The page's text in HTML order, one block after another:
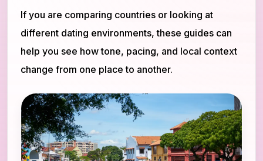
If you are comparing countries or looking at
different dating environments, these guides can
help you see how tone, pacing, and local context
change from one place to another.